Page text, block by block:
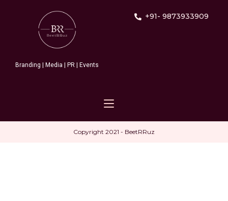
Branding | Media | PR | Events
+91- 9873933909
Copyright 2021 - BeetRRuz